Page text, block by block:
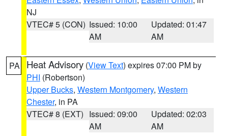
NJ
VTEC# 5 (CON) Issued: 10:00
AM
Updated: 01:47
AM
PA Heat Advisory (View Text) expires 07:00 PM by
PHI (Robertson)
Upper Bucks, Western Montgomery, Western
Chester, in PA
VTEC# 8 (EXT) Issued: 09:00
AM
Updated: 02:03
AM